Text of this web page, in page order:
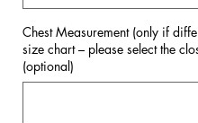
Chest Measurement (only if
size chart – please select the
(optional)